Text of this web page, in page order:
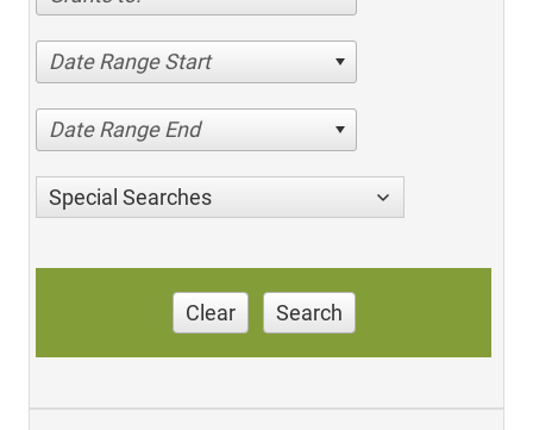
Date Range Start
Date Range End
Special Searches
Clear Search